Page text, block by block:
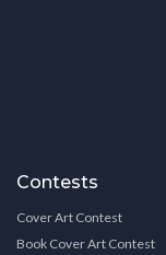
Contests
Cover Art Contest
Book Cover Art Contest